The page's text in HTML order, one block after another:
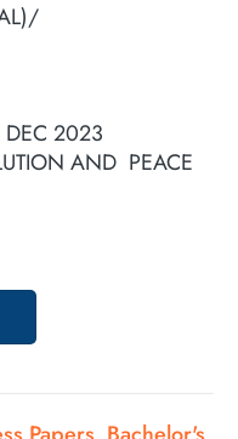
2023
AND PEACE